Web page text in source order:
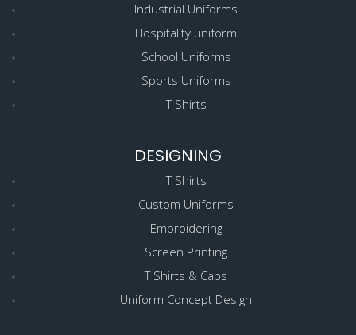
Industrial Uniforms
Hospitality uniform
School Uniforms
Sports Uniforms
T Shirts
DESIGNING
T Shirts
Custom Uniforms
Embroidering
Screen Printing
T Shirts & Caps
Uniform Concept Design